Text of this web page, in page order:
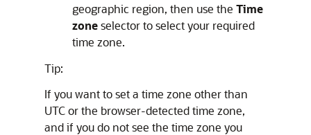
geographic region, then use the Time
zoneselector to select your required
time zone.
Tip:
If you want to set a time zone other than
UTC or the browser-detected time zone,
and if you do not see the time zone you